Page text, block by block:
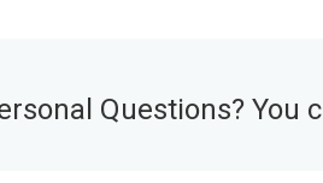
Questions? You